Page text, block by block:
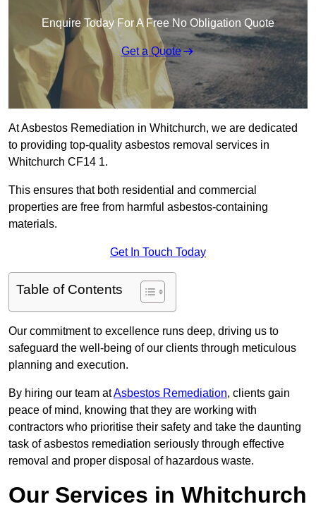
Enquire Today For A Free No Obligation Quote
Get a Quote
At Asbestos Remediation in Whitchurch, we are dedicated
to providing top-quality asbestos removal services in
Whitchurch CF14 1.
This ensures that both residential and commercial
properties are free from harmful asbestos-containing
materials.
Get In Touch Today
Table of Contents
Our commitment to excellence runs deep, driving us to
safeguard the well-being of our clients through meticulous
planning and execution.
By hiring our team atAsbestos Remediation, clients gain
peace of mind, knowing that they are working with
contractors who prioritise their safety and take the daunting
task of asbestos remediation seriously through effective
removal and proper disposal of hazardous waste.
Our Services in Whitchurch